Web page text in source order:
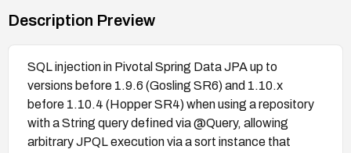
Description Preview
SQL injection in Pivotal Spring Data JPA up to
versions before 1.9.6 (Gosling SR6) and 1.10.x
before 1.10.4 (Hopper SR4) when using a repository
with a String query defined via @Query, allowing
arbitrary JPQL execution via a sort instance that